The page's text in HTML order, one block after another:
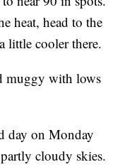
heat, head to the
little cooler there.
muggy with lows
day on Monday
cloudy skies.